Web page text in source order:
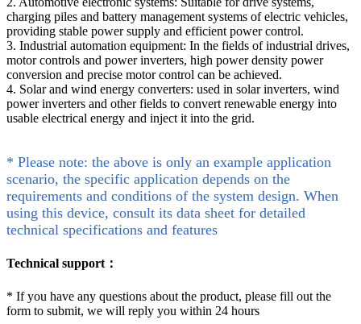
charging piles and battery management systems of electric vehicles,
providing stable power supply and efficient power control.
3. Industrial automation equipment: In the fields of industrial drives,
motor controls and power inverters, high power density power
conversion and precise motor control can be achieved.
4. Solar and wind energy converters: used in solar inverters, wind
power inverters and other fields to convert renewable energy into
usable electrical energy and inject it into the grid.
* Please note: the above is only an example application
scenario, the specific application depends on the
requirements and conditions of the system design. When
using this device, consult its data sheet for detailed
technical specifications and features
Technical support：
* If you have any questions about the product, please fill out the
form to submit, we will reply you within 24 hours